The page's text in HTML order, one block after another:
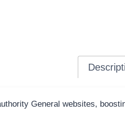
General websites,